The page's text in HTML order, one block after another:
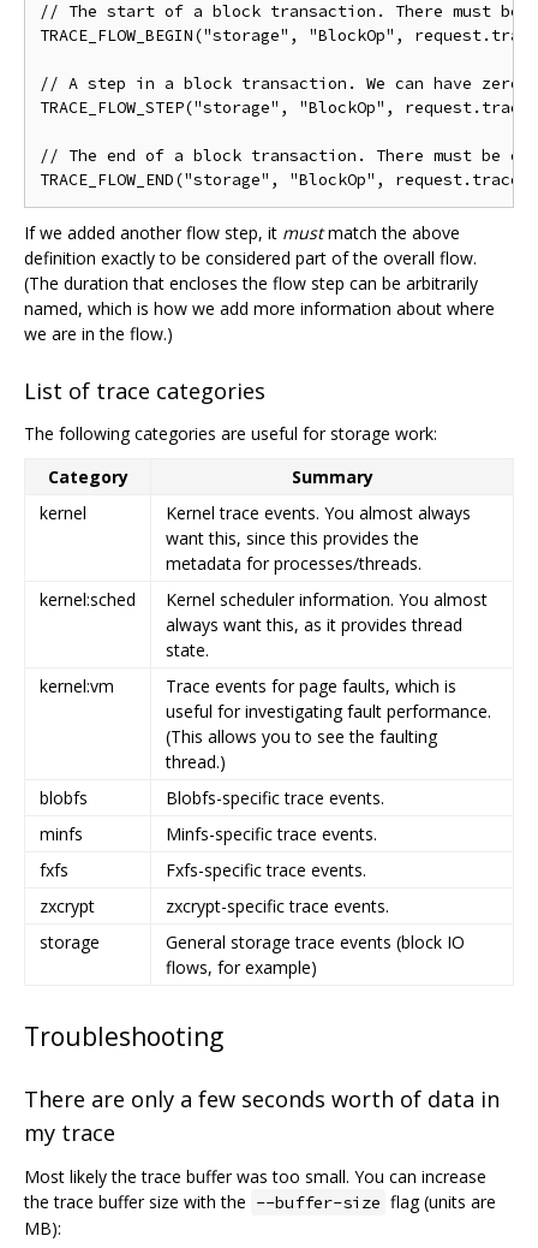
// The start of a block transaction. There must be
TRACE_FLOW_BEGIN("storage", "BlockOp",
// A step in a block transaction. We can have zero
TRACE_FLOW_STEP("storage", "BlockOp",
// The end of a block transaction. There must be
If we added another flow step, it mustmatch the above
definition exactly to be considered part of the overall flow.
(The duration that encloses the flow step can be arbitrarily
named, which is how we add more information about where
we are in the flow.)
List of trace categories
The following categories are useful for storage work:
Category
Summary
kernel
Kernel trace events. You almost always
want this, since this provides the
metadata for processes/threads.
kernel:sched
Kernel scheduler information. You almost
always want this, as it provides thread
state.
kernel:vm
Trace events for page faults, which is
useful for investigating fault performance.
(This allows you to see the faulting
thread.)
blobfs
Blobfs-specific trace events.
minfs
Minfs-specific trace events.
fxfs
Fxfs-specific trace events.
zxcrypt
zxcrypt-specific trace events.
storage
General storage trace events (block IO
flows, for example)
Troubleshooting
There are only a few seconds worth of data in
my trace
Most likely the trace buffer was too small. You can increase
the trace buffer size with the --buffer-size flag (units are
MB):